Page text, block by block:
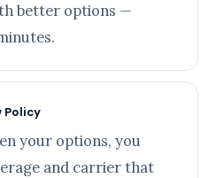
better options —
Policy
your options, you
and carrier that